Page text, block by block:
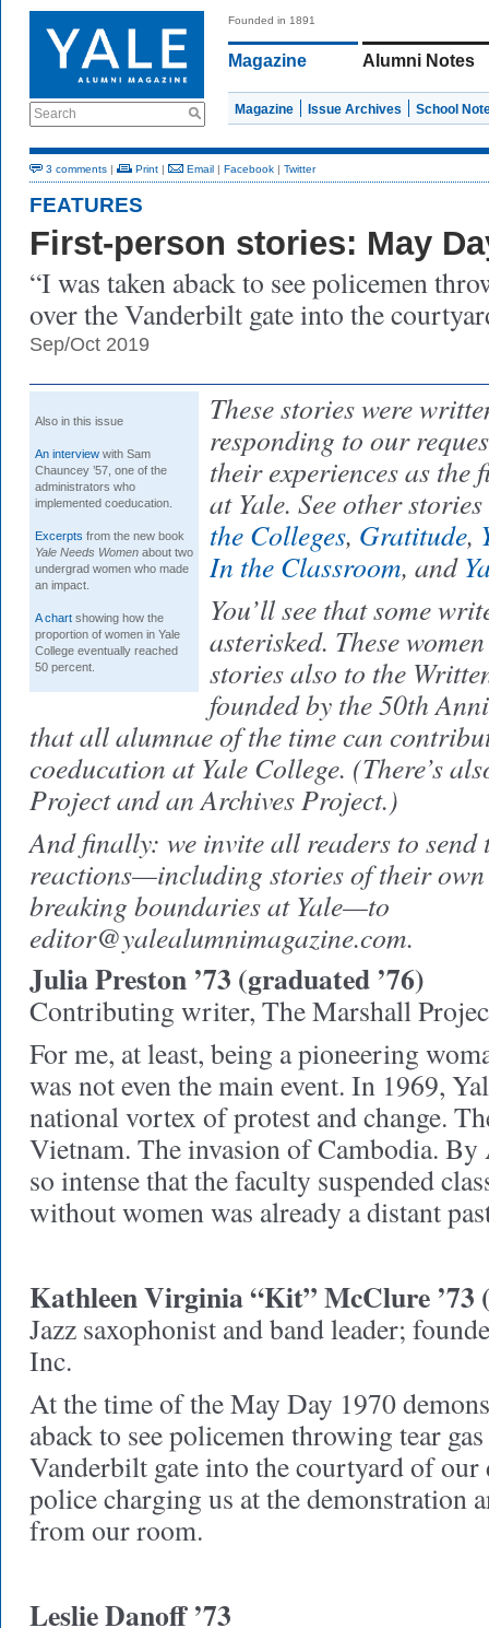
Search
Founded in 1891
Magazine Alumni Notes
Magazine Issue Archives School
3 comments | Print | Email | Facebook | Twitter
FEATURES
First-person stories: May
“I was taken aback to see policemen
over the Vanderbilt gate into the
Sep/Oct 2019
Also in this issue
An interview with Sam
Chauncey ’57, one of the
administrators who
implemented coeducation.
Excerpts from the new book
Yale Needs Women about two
undergrad women who made
an impact.
A chart showing how the
proportion of women in Yale
College eventually reached
50 percent.
These stories were
responding to our
their experiences as the
at Yale. See other
the Colleges, Gratitude,
In the Classroom, and
You’ll see that some
asterisked. These
stories also to the
founded by the 50th
that all alumnae of the time can
coeducation at Yale College. (There’s
Project and an Archives Project.)
And finally: we invite all readers to send
reactions—including stories of their own
breaking boundaries at Yale—to
editor@yalealumnimagazine.com.
Julia Preston ’73 (graduated ’76)
Contributing writer, The Marshall
For me, at least, being a pioneering
was not even the main event. In 1969,
national vortex of protest and change.
Vietnam. The invasion of Cambodia.
so intense that the faculty suspended
without women was already a distant
Kathleen Virginia “Kit” McClure ’73
Jazz saxophonist and band leader;
Inc.
At the time of the May Day 1970
aback to see policemen throwing tear
Vanderbilt gate into the courtyard of
police charging us at the demonstration
from our room.
Leslie Danoff ’73